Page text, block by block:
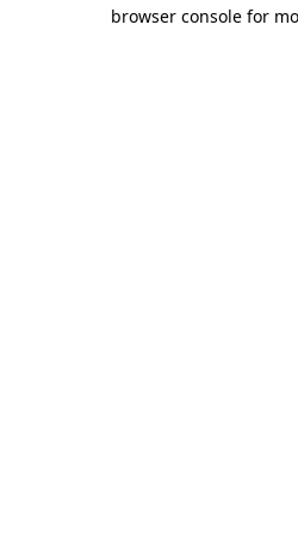
browser console for